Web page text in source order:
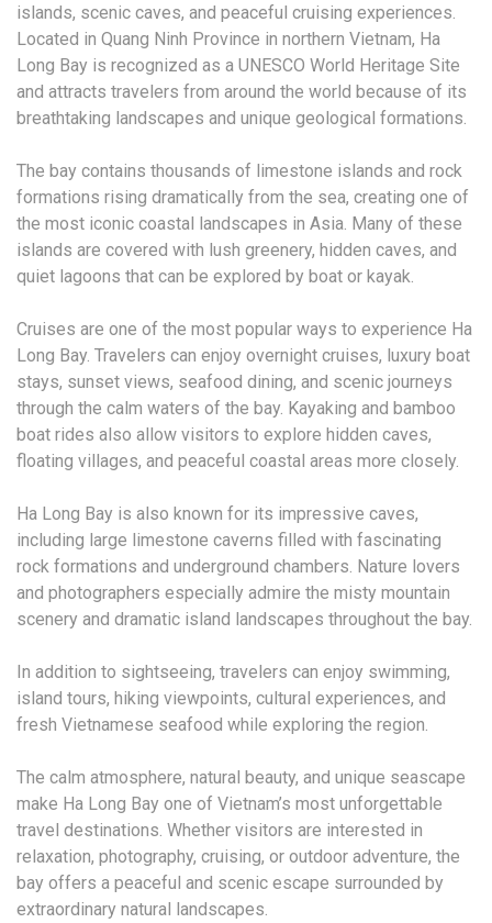
islands, scenic caves, and peaceful cruising experiences.
Located in Quang Ninh Province in northern Vietnam, Ha
Long Bay is recognized as a UNESCO World Heritage Site
and attracts travelers from around the world because of its
breathtaking landscapes and unique geological formations.
The bay contains thousands of limestone islands and rock
formations rising dramatically from the sea, creating one of
the most iconic coastal landscapes in Asia. Many of these
islands are covered with lush greenery, hidden caves, and
quiet lagoons that can be explored by boat or kayak.
Cruises are one of the most popular ways to experience Ha
Long Bay. Travelers can enjoy overnight cruises, luxury boat
stays, sunset views, seafood dining, and scenic journeys
through the calm waters of the bay. Kayaking and bamboo
boat rides also allow visitors to explore hidden caves,
floating villages, and peaceful coastal areas more closely.
Ha Long Bay is also known for its impressive caves,
including large limestone caverns filled with fascinating
rock formations and underground chambers. Nature lovers
and photographers especially admire the misty mountain
scenery and dramatic island landscapes throughout the bay.
In addition to sightseeing, travelers can enjoy swimming,
island tours, hiking viewpoints, cultural experiences, and
fresh Vietnamese seafood while exploring the region.
The calm atmosphere, natural beauty, and unique seascape
make Ha Long Bay one of Vietnam’s most unforgettable
travel destinations. Whether visitors are interested in
relaxation, photography, cruising, or outdoor adventure, the
bay offers a peaceful and scenic escape surrounded by
extraordinary natural landscapes.